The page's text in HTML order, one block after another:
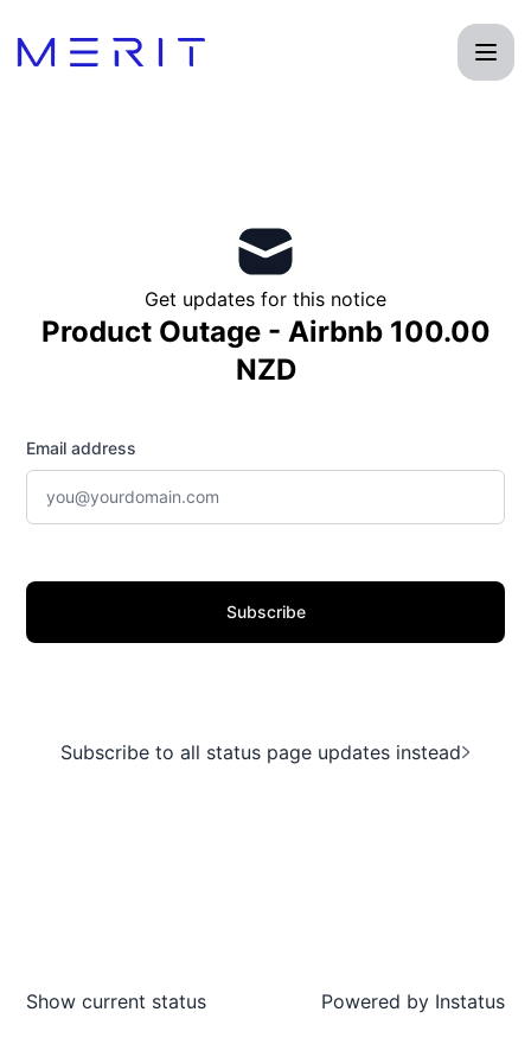
Get updates for this notice
Product Outage - Airbnb 100.00
NZD
Email address
Subscribe
Subscribe to all status page updates instead
Show current status Powered by Instatus